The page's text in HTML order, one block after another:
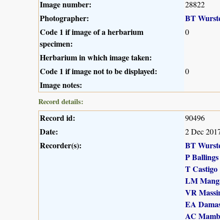
Image number: 28822
Photographer:
BT
Code 1 if image of a herbarium
specimen:
0
Herbarium in which image taken:
Code 1 if image not to be displayed:
0
Image notes:
Record details:
Record id: 90496
Date: 2 Dec
Recorder(s):
BT
P Ballings
T Castigo
LM
VR
EA
AC